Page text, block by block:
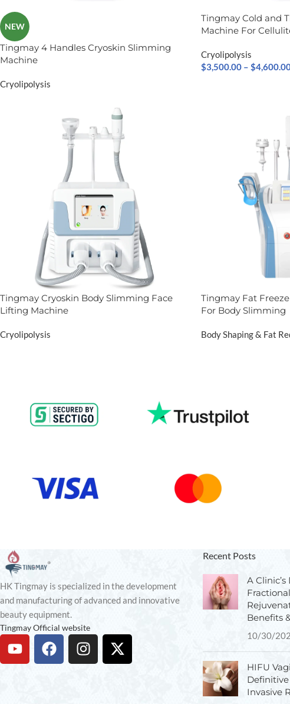
NEW
Tingmay 4 Handles Cryoskin Slimming
Machine
Cryolipolysis
Tingmay Cold and
Machine For
Cryolipolysis
$3,500.00 – $
Tingmay Cryoskin Body Slimming Face
Lifting Machine
Cryolipolysis
Tingmay Fat
For Body Slimming
Body Shaping & Fat
HK Tingmay is specialized in the development
and manufacturing of advanced and innovative
beauty equipment.
Tingmay Official website
Recent Posts
A
Benefits
10/30/
HIFU
Invasive